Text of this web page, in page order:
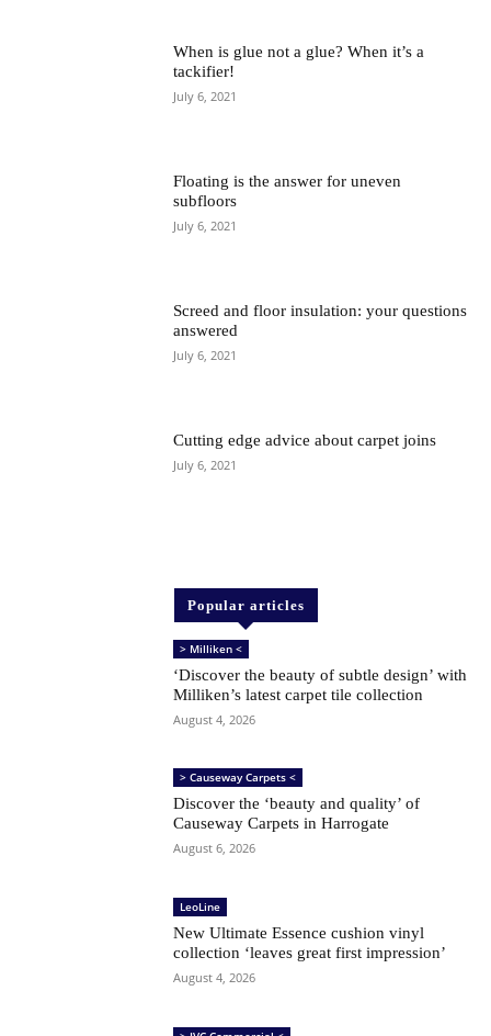
When is glue not a glue? When it’s a
tackifier!
July 6, 2021
Floating is the answer for uneven
subfloors
July 6, 2021
Screed and floor insulation: your questions
answered
July 6, 2021
Cutting edge advice about carpet joins
July 6, 2021
Popular articles
> Milliken <
‘Discover the beauty of subtle design’ with
Milliken’s latest carpet tile collection
August 4, 2026
> Causeway Carpets <
Discover the ‘beauty and quality’ of
Causeway Carpets in Harrogate
August 6, 2026
LeoLine
New Ultimate Essence cushion vinyl
collection ‘leaves great first impression’
August 4, 2026